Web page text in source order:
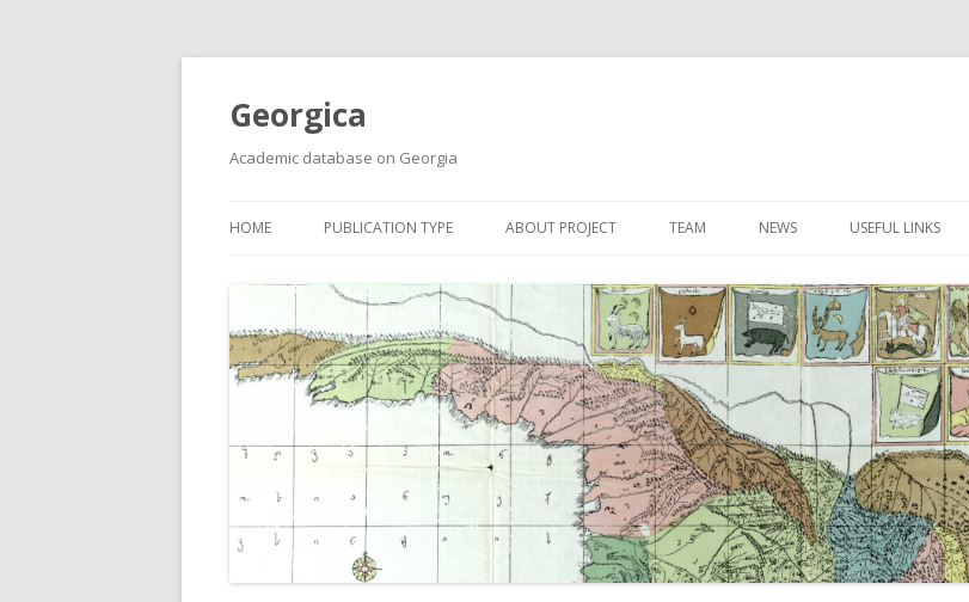
Georgica
Academic database on Georgia
HOME PUBLICATION TYPE
MUST-READ
PRIMARY SOURCES
REPORTS
BOOKS AND REVIEWS
ABOUT PROJECT TEAM NEWS USEFUL LINKS